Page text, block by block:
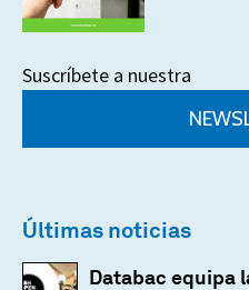
Suscríbete a nuestra
Últimas noticias
Databac equipa